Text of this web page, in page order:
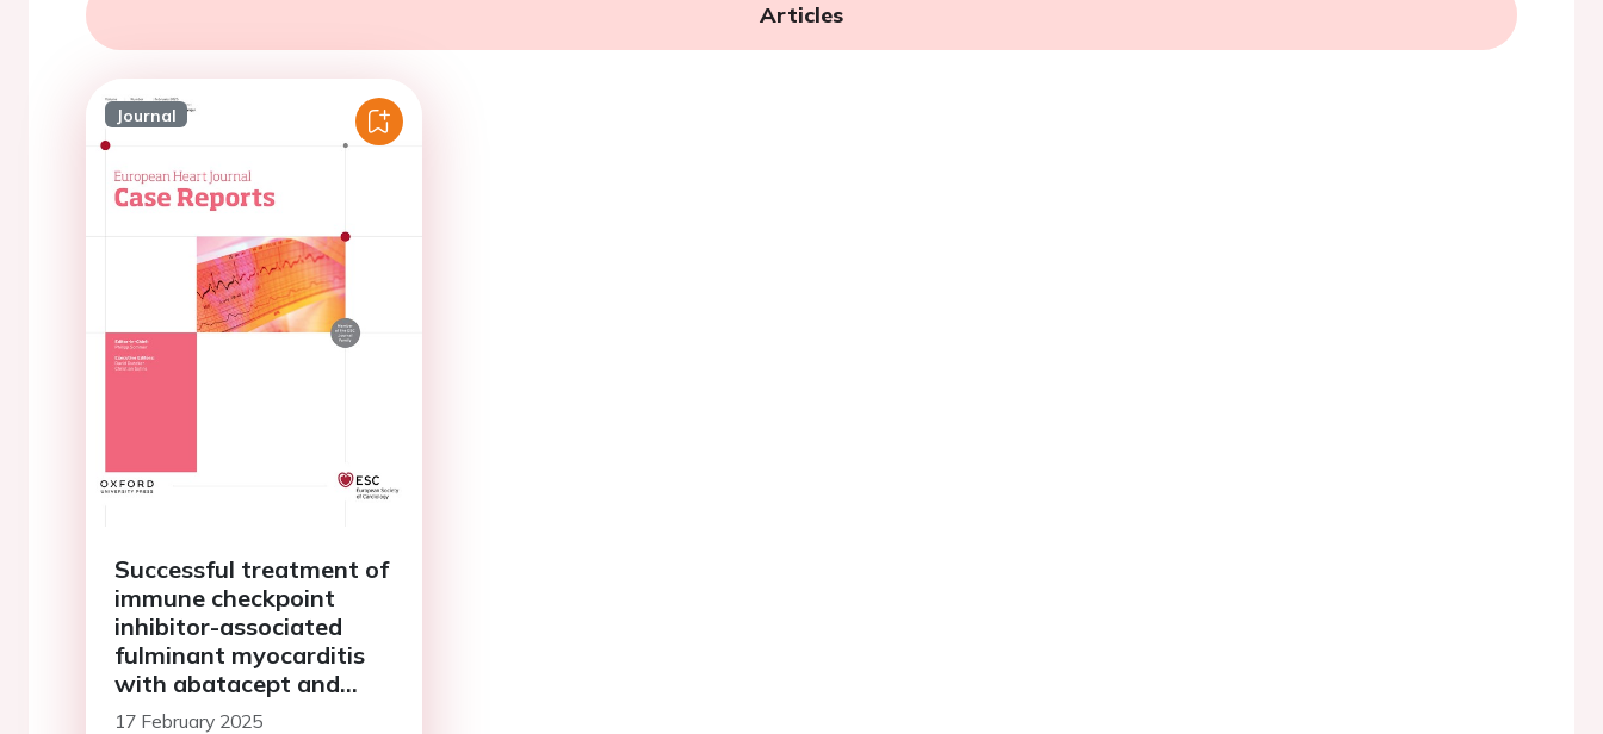
Articles
Journal
Successful treatment of
immune checkpoint
inhibitor-associated
fulminant myocarditis
with abatacept and
ruxolitinib: a case report
17 February 2025